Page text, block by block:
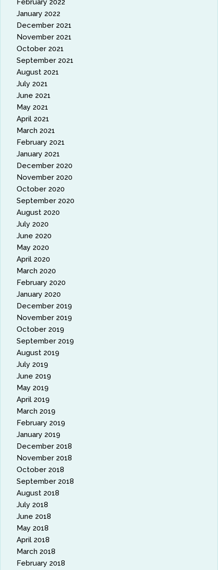
February 2022
January 2022
December 2021
November 2021
October 2021
September 2021
August 2021
July 2021
June 2021
May 2021
April 2021
March 2021
February 2021
January 2021
December 2020
November 2020
October 2020
September 2020
August 2020
July 2020
June 2020
May 2020
April 2020
March 2020
February 2020
January 2020
December 2019
November 2019
October 2019
September 2019
August 2019
July 2019
June 2019
May 2019
April 2019
March 2019
February 2019
January 2019
December 2018
November 2018
October 2018
September 2018
August 2018
July 2018
June 2018
May 2018
April 2018
March 2018
February 2018